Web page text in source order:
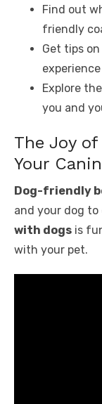
Find out
friendly
Get tips
Explore
you and
The Joy
Your
Dog-friendly
and your dog
with dogs is
with your pet.